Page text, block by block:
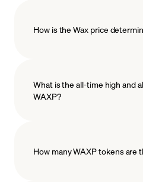
How is the Wax price
technology
What is the all-time high and
WAXP?
How many WAXP tokens are